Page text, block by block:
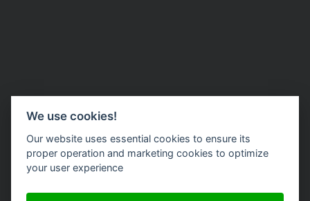
Morgane Poulain
SI Project Manager @ Terideal
We use cookies!
Our website uses essential cookies to ensure its
proper operation and marketing cookies to optimize
your user experience